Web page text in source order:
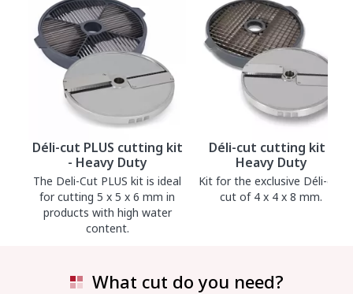
Déli-cut PLUS cutting kit
- Heavy Duty
The Deli-Cut PLUS kit is ideal
for cutting 5 x 5 x 6 mm in
products with high water
content.
Déli-cut cutting kit -
Heavy Duty
Kit for the exclusive Déli-cut
cut of 4 x 4 x 8 mm.
What cut do you need?